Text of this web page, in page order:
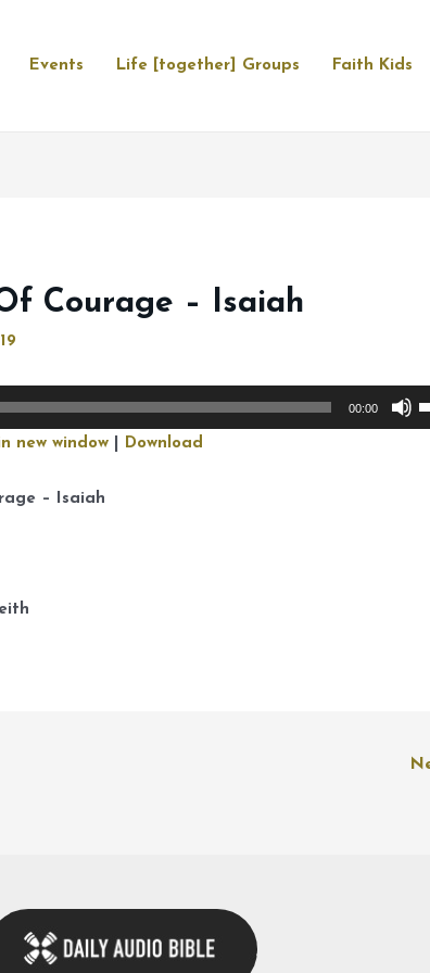
Events Life [together] Groups Faith Kids
Courage – Isaiah
00:00
new window Download
– Isaiah